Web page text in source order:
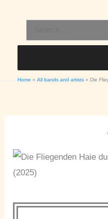
content
for:
Home All bands and artists Die